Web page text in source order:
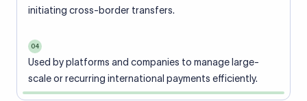
initiating cross-border transfers.
04
Used by platforms and companies to manage large-
scale or recurring international payments efficiently.